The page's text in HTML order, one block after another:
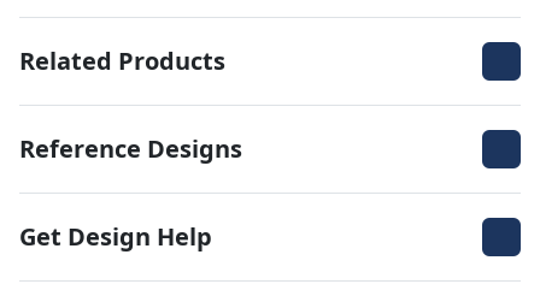
Related Products
Reference Designs
Get Design Help